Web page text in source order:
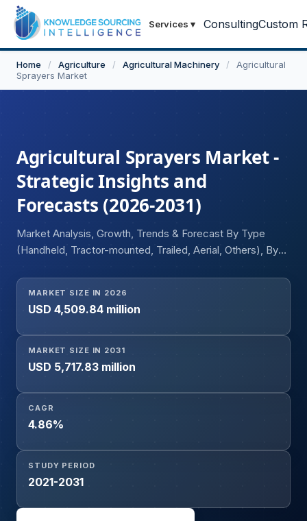
Services ▾ ConsultingCustom
Home / Agriculture / Agricultural Machinery /
Agricultural
Sprayers Market
Agricultural Sprayers Market -
Strategic Insights and
Forecasts (2026-2031)
Market Analysis, Growth, Trends & Forecast By Type
(Handheld, Tractor-mounted, Trailed, Aerial, Others), By
Sprayers), and Geography
MARKET SIZE IN 2026
USD 4,509.84 million
MARKET SIZE IN 2031
USD 5,717.83 million
CAGR
4.86%
STUDY PERIOD
2021-2031